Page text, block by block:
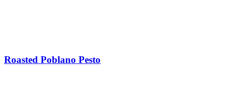
Roasted Poblano Pesto